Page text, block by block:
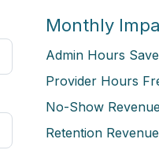
Monthly
Admin Hours
Provider Hours
No-Show
Retention